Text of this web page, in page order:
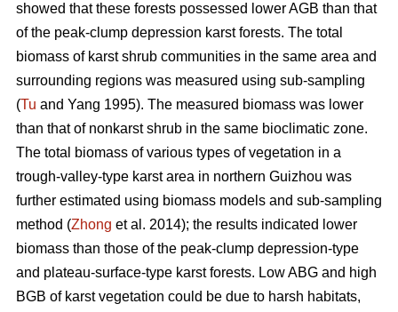
showed that these forests possessed lower AGB than that
of the peak-clump depression karst forests. The total
biomass of karst shrub communities in the same area and
surrounding regions was measured using sub-sampling
(Tu and Yang 1995). The measured biomass was lower
than that of nonkarst shrub in the same bioclimatic zone.
The total biomass of various types of vegetation in a
trough-valley-type karst area in northern Guizhou was
further estimated using biomass models and sub-sampling
method (Zhong et al. 2014); the results indicated lower
biomass than those of the peak-clump depression-type
and plateau-surface-type karst forests. Low ABG and high
BGB of karst vegetation could be due to harsh habitats,